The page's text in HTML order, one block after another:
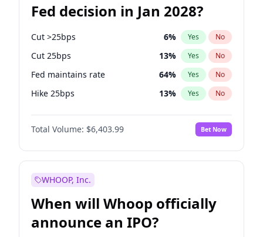
Fed decision in Jan 2028?
Cut >25bps 6% Yes No
Cut 25bps 13% Yes No
Fed maintains rate 64% Yes No
Hike 25bps 13% Yes No
Hike >25bps 18%
Total Volume: $6,403.99 Bet Now
WHOOP, Inc.
When will Whoop officially
announce an IPO?